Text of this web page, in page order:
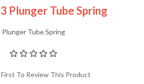
Plunger Tube Spring
Plunger Tube Spring
To Review This Product